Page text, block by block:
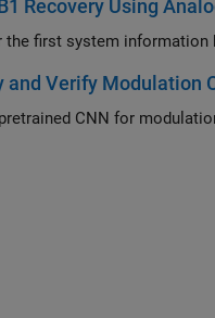
Recovery Using
and Verify Modulation
CNN for